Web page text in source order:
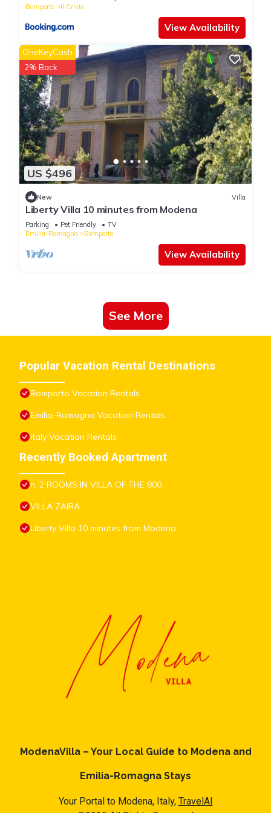
Bomporto
Il Cristo
View Availability
US $496
OneKeyCash
2% Back
New Villa
Liberty Villa 10 minutes from Modena
Parking Pet Friendly
TV
Emilia-Romagna
Bomporto
View Availability
See More
Popular Vacation Rental Destinations
Bomporto Vacation Rentals
Emilia-Romagna Vacation Rentals
Italy Vacation Rentals
Recently Booked Apartment
n. 2 ROOMS IN VILLA OF THE 800
VILLA ZAIRA
Liberty Villa 10 minutes from Modena
ModenaVilla – Your Local Guide to Modena and
Emilia-Romagna Stays
Your Portal to Modena, Italy, TravelAI